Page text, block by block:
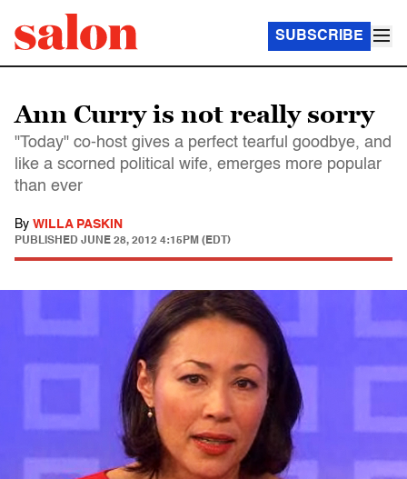
SUBSCRIBE
Ann Curry is not really sorry
"Today" co-host gives a perfect tearful goodbye, and
like a scorned political wife, emerges more popular
than ever
By WILLA PASKIN
PUBLISHED JUNE 28, 2012 4:15PM (EDT)